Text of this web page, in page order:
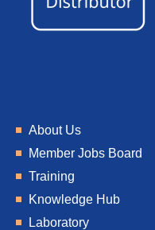
About Us
Member Jobs Board
Training
Knowledge Hub
Laboratory